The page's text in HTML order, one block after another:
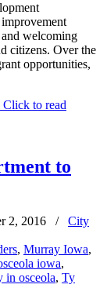
welcoming
citizens. Over the
opportunities,
to read
to
2, 2016 /
City
, Murray Iowa,
iowa,
in osceola, Ty